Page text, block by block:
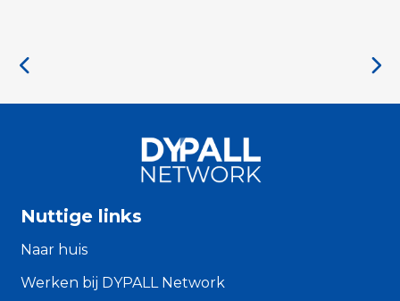
Nuttige links
Naar huis
Werken bij DYPALL Network